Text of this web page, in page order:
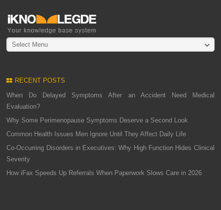
Select Menu
RECENT POSTS
When Do Delayed Symptoms After an Accident Need Medical
Evaluation?
Why Some Perimenopause Symptoms Deserve a Second Look
Common Health Issues Men Ignore Until They Affect Daily Life
Co-Occurring Disorders in Executives: Why High Function Hides Clinical
Severity
How iFax Speeds Up Referrals When Paperwork Slows Care in 2026